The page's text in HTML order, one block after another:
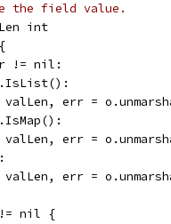
the field value.
int
!= nil:
valLen, err =
valLen, err =
valLen, err =
!= nil {